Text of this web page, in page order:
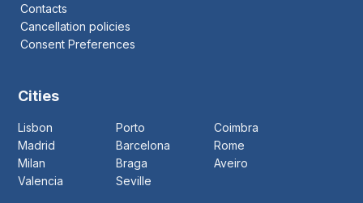
Contacts
Cancellation policies
Consent Preferences
Cities
Lisbon Porto
Coimbra
Madrid
Barcelona
Rome
Milan
Braga
Aveiro
Valencia
Seville